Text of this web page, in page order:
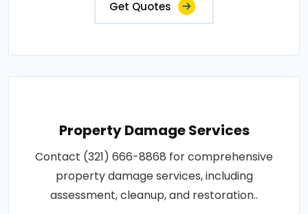
Get Quotes
Property Damage Services
Contact (321) 666-8868 for comprehensive
property damage services, including
assessment, cleanup, and restoration..